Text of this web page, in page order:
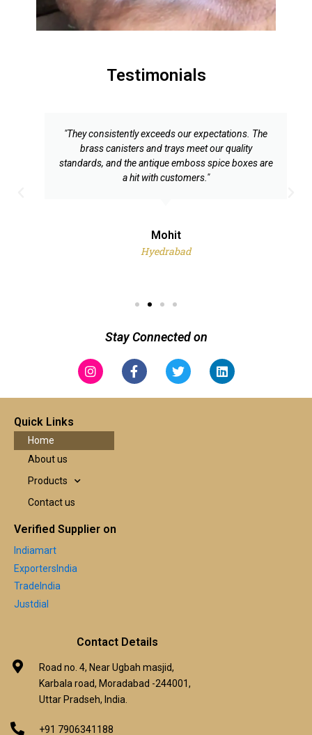
Testimonials
"They consistently exceeds our expectations. The
brass canisters and trays meet our quality
standards, and the antique emboss spice boxes are
a hit with customers."
Mohit
Hyedrabad
Stay Connected on
InstagramFacebook-
f
TwitterLinkedin
Quick Links
Home
About us
Products
Contact us
Verified Supplier on
Indiamart
ExportersIndia
TradeIndia
Justdial
Contact Details
Road no. 4, Near Ugbah masjid,
Karbala road, Moradabad -244001,
Uttar Pradseh, India.
+91 7906341188